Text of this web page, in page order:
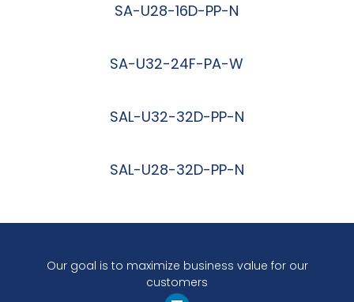
SA-U28-16D-PP-N
SA-U32-24F-PA-W
SAL-U32-32D-PP-N
SAL-U28-32D-PP-N
Our goal is to maximize business value for our
customers